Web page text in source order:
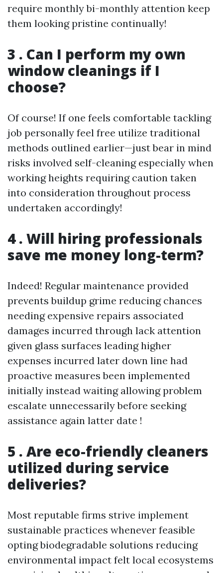
require monthly bi-monthly attention keep
them looking pristine continually!
3 . Can I perform my own
window cleanings if I
choose?
Of course! If one feels comfortable tackling
job personally feel free utilize traditional
methods outlined earlier—just bear in mind
risks involved self-cleaning especially when
working heights requiring caution taken
into consideration throughout process
undertaken accordingly!
4 . Will hiring professionals
save me money long-term?
Indeed! Regular maintenance provided
prevents buildup grime reducing chances
needing expensive repairs associated
damages incurred through lack attention
given glass surfaces leading higher
expenses incurred later down line had
proactive measures been implemented
initially instead waiting allowing problem
escalate unnecessarily before seeking
assistance again latter date !
5 . Are eco-friendly cleaners
utilized during service
deliveries?
Most reputable firms strive implement
sustainable practices whenever feasible
opting biodegradable solutions reducing
environmental impact felt local ecosystems